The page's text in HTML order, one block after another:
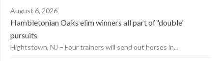
August 6, 2026
Hambletonian Oaks elim winners all part of 'double'
pursuits
Hightstown, NJ – Four trainers will send out horses in...